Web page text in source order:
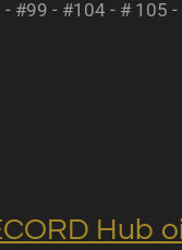
#99 - #104 - # 105 -
Hub